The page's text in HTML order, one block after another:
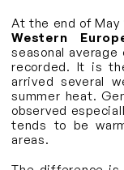
At the end of May
Western
seasonal
recorded. It is
arrived several
summer heat.
observed
tends to be
areas.